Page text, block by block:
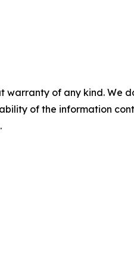
warranty of any kind.
of the information